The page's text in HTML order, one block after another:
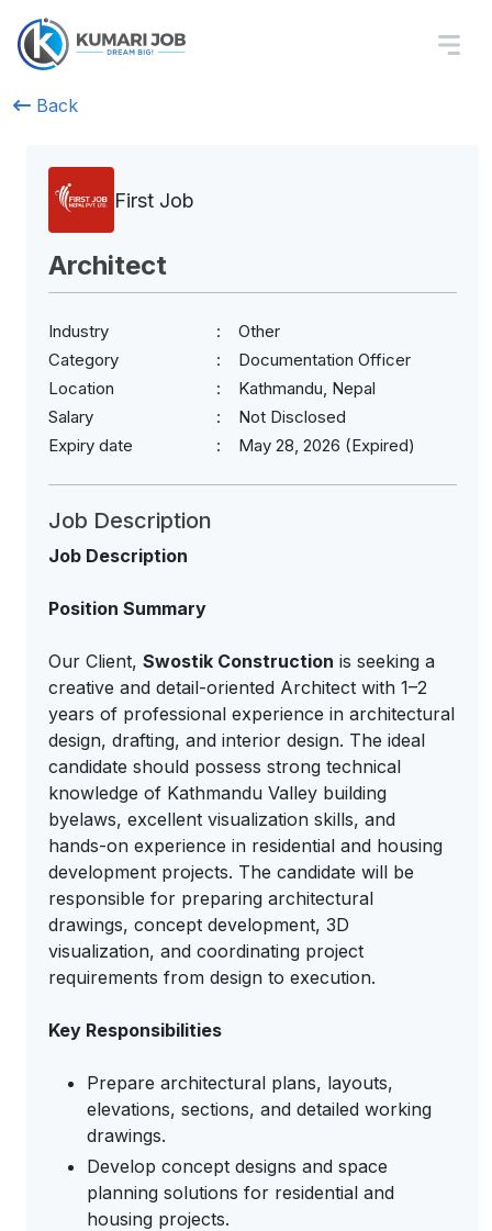
Back
First Job
Architect
Industry
Other
Category
Documentation Officer
Location
Kathmandu, Nepal
Salary
Not Disclosed
Expiry date
May 28, 2026 (Expired)
Job Description
Job Description
Position Summary
Our Client, Swostik Construction is seeking a
creative and detail-oriented Architect with 1–2
years of professional experience in architectural
design, drafting, and interior design. The ideal
candidate should possess strong technical
knowledge of Kathmandu Valley building
byelaws, excellent visualization skills, and
hands-on experience in residential and housing
development projects. The candidate will be
responsible for preparing architectural
drawings, concept development, 3D
visualization, and coordinating project
requirements from design to execution.
Key Responsibilities
Prepare architectural plans, layouts,
elevations, sections, and detailed working
drawings.
Develop concept designs and space
planning solutions for residential and
housing projects.